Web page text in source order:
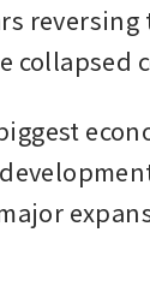
reversing
collapsed